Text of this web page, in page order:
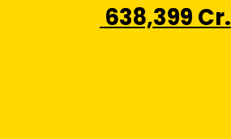
₹ 638,399 Cr.